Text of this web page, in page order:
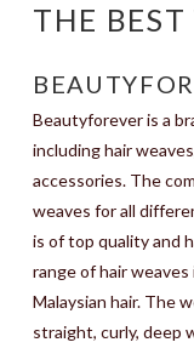
THE BEST
Beautyforever is a
including hair
accessories. The
weaves for all
is of top quality and
range of hair weaves
Malaysian hair. The
straight, curly, deep